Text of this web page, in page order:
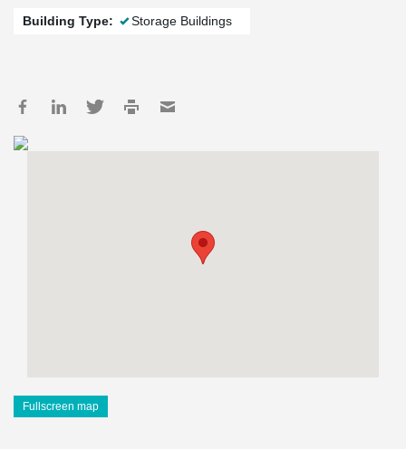
Building Type: Storage Buildings
Fullscreen map